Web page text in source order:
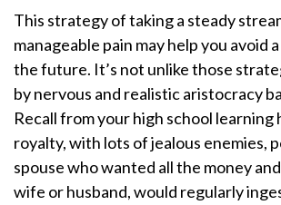
This strategy of taking a steady
manageable pain may help you avoid
the future. It’s not unlike those
by nervous and realistic aristocracy
Recall from your high school learning
royalty, with lots of jealous enemies,
spouse who wanted all the money
wife or husband, would regularly